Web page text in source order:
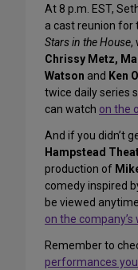
At 8 p.m. EST,
a cast reunion for
Stars in the House,
Chrissy Metz,
Watson and Ken
twice daily series
can watch on the
And if you didn’t
Hampstead
production of
comedy inspired
be viewed
on the company’s
Remember to
performances